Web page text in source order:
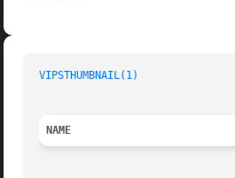
VIPSTHUMBNAIL(1)
NAME